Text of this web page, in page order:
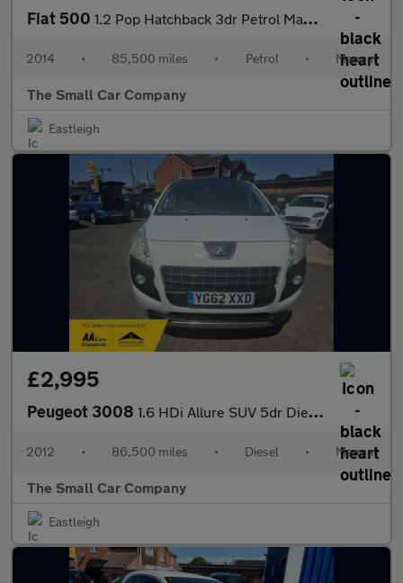
Fiat 500 1.2 Pop Hatchback 3dr Petrol Manual Euro 6 (s/s) (69 bhp)
2014 • 85,500 miles • Petrol • Manual
The Small Car Company
Eastleigh
£2,995
Peugeot 3008 1.6 HDi Allure SUV 5dr Diesel Manual Euro 5 (112 ps)
2012 • 86,500 miles • Diesel • Manual
The Small Car Company
Eastleigh